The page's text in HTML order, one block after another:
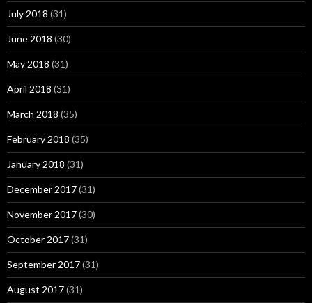
July 2018 (31)
June 2018 (30)
May 2018 (31)
April 2018 (31)
March 2018 (35)
February 2018 (35)
January 2018 (31)
December 2017(31)
November 2017(30)
October 2017(31)
September 2017(31)
August 2017(31)